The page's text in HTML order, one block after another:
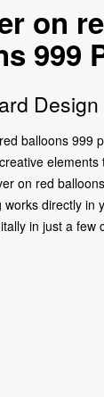
on
999
balloons
on red
directly
in just a few